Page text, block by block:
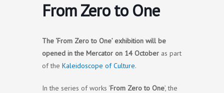
From Zero to One
The ‘From Zero to One’ exhibition will be
opened in the Mercator on 14 October as part
of the Kaleidoscope of Culture.
In the series of works ‘From Zero to One’, the